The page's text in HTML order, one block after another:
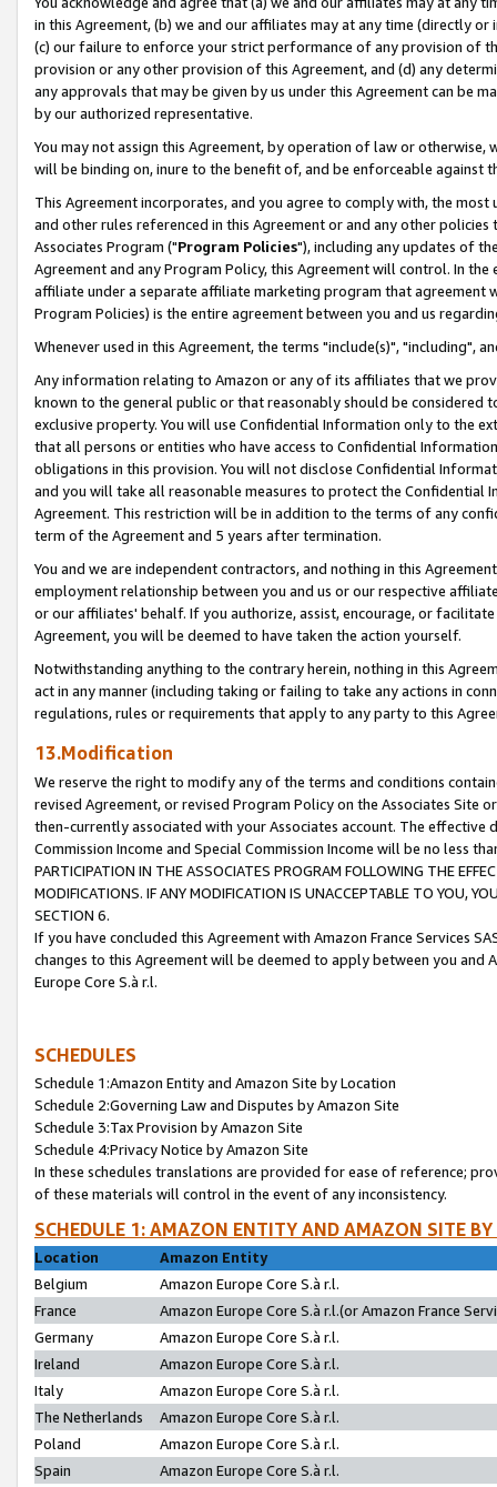
in this Agreement, (b) we and our affiliates may at any time (directly
(c) our failure to enforce your strict performance of any provision of
provision or any other provision of this Agreement, and (d) any
any approvals that may be given by us under this Agreement can be
by our authorized representative.
You may not assign this Agreement, by operation of law or
will be binding on, inure to the benefit of, and be enforceable against
This Agreement incorporates, and you agree to comply with, the
and other rules referenced in this Agreement or and any other
Associates Program ("Program Policies"), including any updates of
Agreement and any Program Policy, this Agreement will control. In
affiliate under a separate affiliate marketing program that agreement
Program Policies) is the entire agreement between you and us
Whenever used in this Agreement, the terms "include(s)", "including",
Any information relating to Amazon or any of its affiliates that we
known to the general public or that reasonably should be considered
exclusive property. You will use Confidential Information only to the
that all persons or entities who have access to Confidential
obligations in this provision. You will not disclose Confidential
and you will take all reasonable measures to protect the Confidential
Agreement. This restriction will be in addition to the terms of any
term of the Agreement and 5 years after termination.
You and we are independent contractors, and nothing in this
employment relationship between you and us or our respective
or our affiliates' behalf. If you authorize, assist, encourage, or
Agreement, you will be deemed to have taken the action yourself.
Notwithstanding anything to the contrary herein, nothing in this
act in any manner (including taking or failing to take any actions in
regulations, rules or requirements that apply to any party to this
13.Modification
We reserve the right to modify any of the terms and conditions
revised Agreement, or revised Program Policy on the Associates
then-currently associated with your Associates account. The
Commission Income and Special Commission Income will be no less
PARTICIPATION IN THE ASSOCIATES PROGRAM FOLLOWING THE
MODIFICATIONS. IF ANY MODIFICATION IS UNACCEPTABLE TO YOU,
SECTION 6.
If you have concluded this Agreement with Amazon France Services
changes to this Agreement will be deemed to apply between you and
Europe Core S.à r.l.
SCHEDULES
Schedule 1:Amazon Entity and Amazon Site by Location
Schedule 2:Governing Law and Disputes by Amazon Site
Schedule 3:Tax Provision by Amazon Site
Schedule 4:Privacy Notice by Amazon Site
In these schedules translations are provided for ease of reference;
of these materials will control in the event of any inconsistency.
SCHEDULE 1: AMAZON ENTITY AND AMAZON SITE
Location
Amazon Entity
Belgium
Amazon Europe Core S.à r.l.
France
Amazon Europe Core S.à r.l.(or Amazon France
Germany
Amazon Europe Core S.à r.l.
Ireland
Amazon Europe Core S.à r.l.
Italy
Amazon Europe Core S.à r.l.
The Netherlands
Amazon Europe Core S.à r.l.
Poland
Amazon Europe Core S.à r.l.
Spain
Amazon Europe Core S.à r.l.